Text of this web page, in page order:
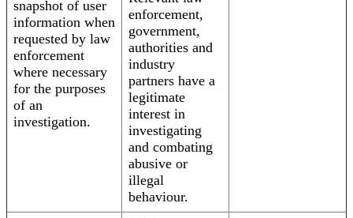
snapshot of user
information when
requested by law
enforcement
where necessary
for the purposes
of an
investigation.
enforcement,
government,
authorities and
industry
partners have a
legitimate
interest in
investigating
and combating
abusive or
illegal
behaviour.